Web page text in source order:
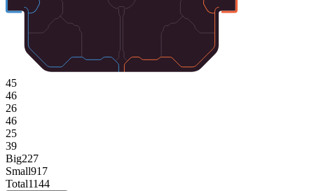
45
46
26
46
25
39
Big227
Small917
Total1144